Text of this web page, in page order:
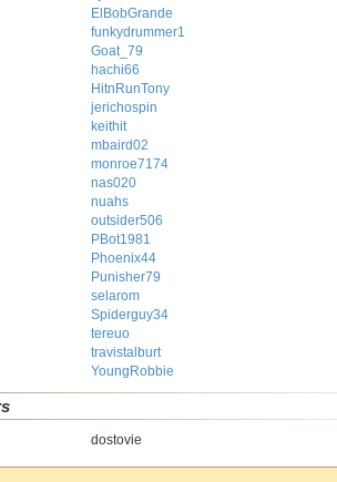
ElBobGrande
funkydrummer1
Goat_79
hachi66
HitnRunTony
jerichospin
keithit
mbaird02
monroe7174
nas020
nuahs
outsider506
PBot1981
Phoenix44
Punisher79
selarom
Spiderguy34
tereuo
travistalburt
YoungRobbie
dostovie